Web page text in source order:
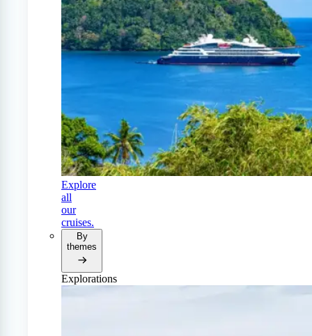
Explore
all
our
cruises.
By
themes
Explorations